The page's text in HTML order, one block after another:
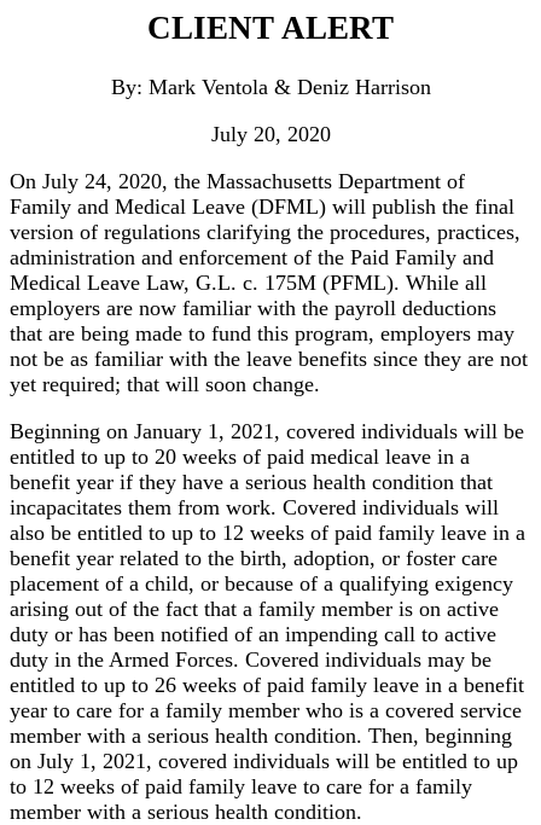
CLIENT ALERT
By: Mark Ventola & Deniz Harrison
July 20, 2020
On July 24, 2020, the Massachusetts Department of
Family and Medical Leave (DFML) will publish the final
version of regulations clarifying the procedures, practices,
administration and enforcement of the Paid Family and
Medical Leave Law, G.L. c. 175M (PFML). While all
employers are now familiar with the payroll deductions
that are being made to fund this program, employers may
not be as familiar with the leave benefits since they are not
yet required; that will soon change.
Beginning on January 1, 2021, covered individuals will be
entitled to up to 20 weeks of paid medical leave in a
benefit year if they have a serious health condition that
incapacitates them from work. Covered individuals will
also be entitled to up to 12 weeks of paid family leave in a
benefit year related to the birth, adoption, or foster care
placement of a child, or because of a qualifying exigency
arising out of the fact that a family member is on active
duty or has been notified of an impending call to active
duty in the Armed Forces. Covered individuals may be
entitled to up to 26 weeks of paid family leave in a benefit
year to care for a family member who is a covered service
member with a serious health condition. Then, beginning
on July 1, 2021, covered individuals will be entitled to up
to 12 weeks of paid family leave to care for a family
member with a serious health condition.